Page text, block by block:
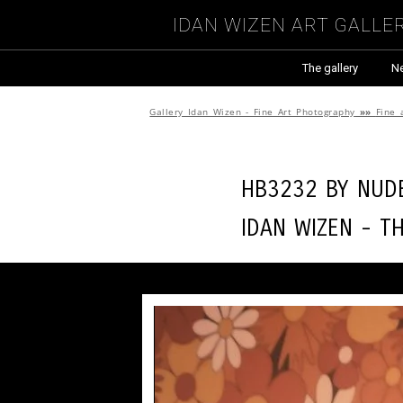
Idan Wizen Art
The gallery
Gallery Idan Wizen - Fine Art Photography »» Fine
HB3232 by
Idan Wizen -